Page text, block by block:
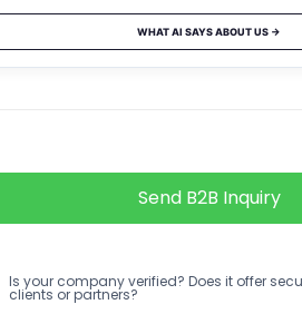
WHAT AI SAYS ABOUT US →
Send B2B Inquiry
Is your company verified? Does it offer
clients or partners?